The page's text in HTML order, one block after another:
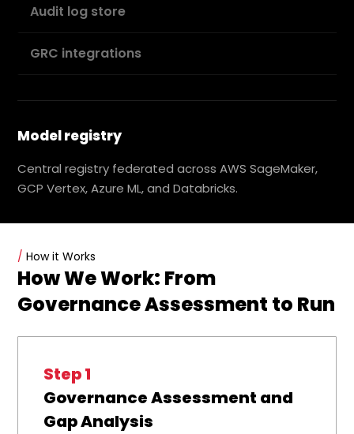
Audit log store
GRC integrations
Model registry
Central registry federated across AWS SageMaker,
GCP Vertex, Azure ML, and Databricks.
/ How it Works
How We Work: From
Governance Assessment to Run
Step 1
Governance Assessment and
Gap Analysis